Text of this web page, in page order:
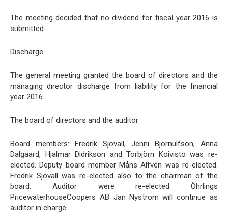
The meeting decided that no dividend for fiscal year 2016 is
submitted.
Discharge
The general meeting granted the board of directors and the
managing director discharge from liability for the financial
year 2016.
The board of directors and the auditor
Board members: Fredrik Sjövall, Jenni Björnulfson, Anna
Dalgaard, Hjalmar Didrikson and Torbjörn Koivisto was re-
elected. Deputy board member Måns Alfvén was re-elected.
Fredrik Sjövall was re-elected also to the chairman of the
board. Auditor were re-elected Öhrlings
PricewaterhouseCoopers AB Jan Nyström will continue as
auditor in charge.